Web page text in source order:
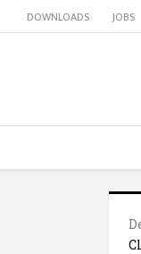
DOWNLOADS JOBS